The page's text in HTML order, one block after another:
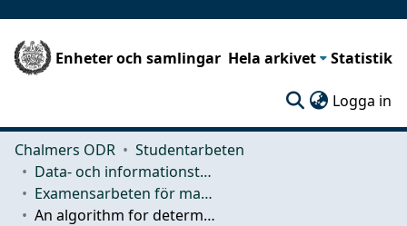
Enheter och samlingar Hela arkivet Statistik
Logga in
Chalmers ODR
Studentarbeten
Data- och informationsteknik (CSE)
Examensarbeten för masterexamen
An algorithm for determining in which public transport vehicle a passenger is traveling